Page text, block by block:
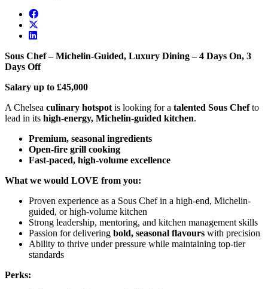
Sous Chef – Michelin-Guided, Luxury Dining – 4 Days On, 3
Days Off
Salary up to £45,000
A Chelsea culinary hotspot is looking for a talented Sous Chefto
lead in its high-energy, Michelin-guided kitchen.
Premium, seasonal ingredients
Open-fire grill cooking
Fast-paced, high-volume excellence
What we would LOVE from you:
Proven experience as a Sous Chef in a high-end, Michelin-
guided, or high-volume kitchen
Strong leadership, mentoring, and kitchen management skills
Passion for delivering bold, seasonal flavours with precision
Ability to thrive under pressure while maintaining top-tier
standards
Perks: